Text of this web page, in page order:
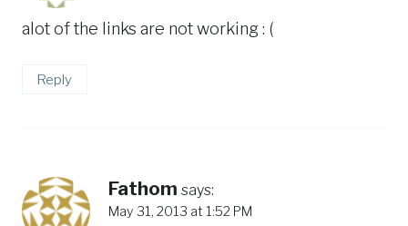
alot of the links are not working : (
Reply
Fathom says:
May 31, 2013 at 1:52 PM